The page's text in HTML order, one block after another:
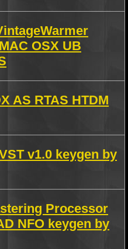
OSX UB
AS RTAS HTDM
v1.0 keygen by
Processor
NFO keygen by